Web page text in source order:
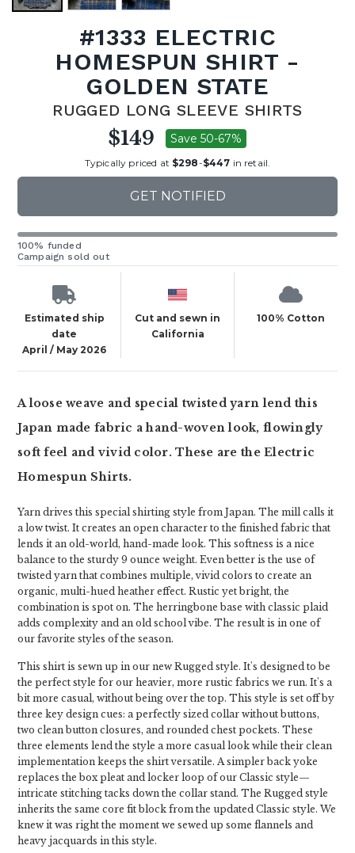
#1333 ELECTRIC
HOMESPUN SHIRT -
GOLDEN STATE
RUGGED LONG SLEEVE SHIRTS
$149 Save 50-67%
Typically priced at $298-$447 in retail.
GET NOTIFIED
100% funded
Campaign sold out
Estimated ship
date
April / May 2026
Cut and sewn in
California
100% Cotton
A loose weave and special twisted yarn lend this
Japan made fabric a hand-woven look, flowingly
soft feel and vivid color. These are the Electric
Homespun Shirts.
Yarn drives this special shirting style from Japan. The mill calls it
a low twist. It creates an open character to the finished fabric that
lends it an old-world, hand-made look. This softness is a nice
balance to the sturdy 9 ounce weight. Even better is the use of
twisted yarn that combines multiple, vivid colors to create an
organic, multi-hued heather effect. Rustic yet bright, the
combination is spot on. The herringbone base with classic plaid
adds complexity and an old school vibe. The result is in one of
our favorite styles of the season.
This shirt is sewn up in our new Rugged style. It's designed to be
the perfect style for our heavier, more rustic fabrics we run. It's a
bit more casual, without being over the top. This style is set off by
three key design cues: a perfectly sized collar without buttons,
two clean button closures, and rounded chest pockets. These
three elements lend the style a more casual look while their clean
implementation keeps the shirt versatile. A simpler back yoke
replaces the box pleat and locker loop of our Classic style—
intricate stitching tacks down the collar stand. The Rugged style
inherits the same core fit block from the updated Classic style. We
knew it was right the moment we sewed up some flannels and
heavy jacquards in this style.